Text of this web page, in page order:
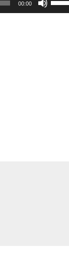
00:00